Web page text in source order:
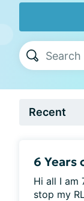
6 Years
Hi all I am
stop my